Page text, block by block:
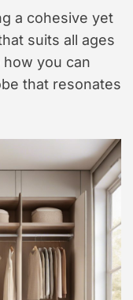
a cohesive yet
suits all ages
how you can
that resonates